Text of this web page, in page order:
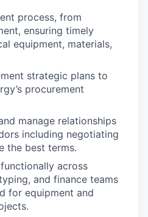
process, from
ensuring timely
equipment, materials,
strategic plans to
procurement
manage relationships
including negotiating
the best terms.
across
and finance teams
for equipment and